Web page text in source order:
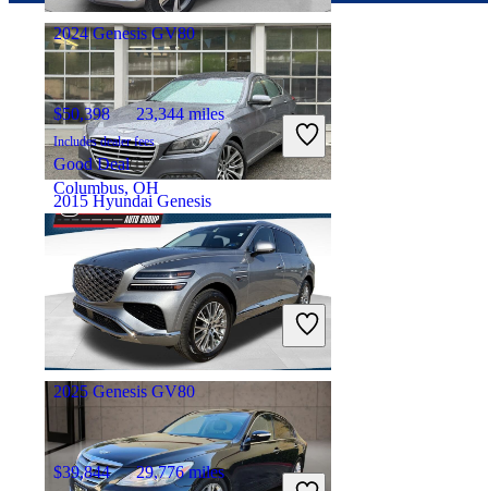
2015 Hyundai Genesis
$11,543 121,258 miles
Includes dealer fees
Fair Deal
Pittsburgh, PA
2024 Genesis GV80
$50,398 23,344 miles
Includes dealer fees
Good Deal
Columbus, OH
2025 Genesis GV80
$39,844 29,776 miles